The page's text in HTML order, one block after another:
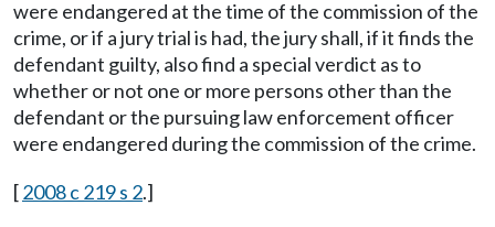
were endangered at the time of the commission of the
crime, or if a jury trial is had, the jury shall, if it finds the
defendant guilty, also find a special verdict as to
whether or not one or more persons other than the
defendant or the pursuing law enforcement officer
were endangered during the commission of the crime.
[2008 c 219 s 2.]